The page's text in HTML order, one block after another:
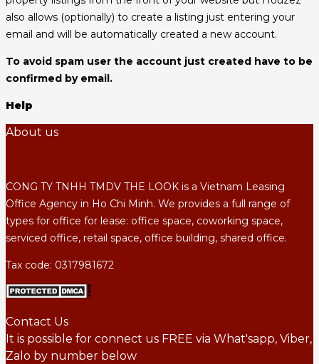
also allows (optionally) to create a listing just entering your
email and will be automatically created a new account.
To avoid spam user the account just created have to be
confirmed by email.
Help
About us
CONG TY TNHH TMDV THE LOOK is a Vietnam Leasing
Office Agency in Ho Chi Minh. We provides a full range of
types for office for lease: office space, coworking space,
serviced office, retail space, office building, shared office.
Tax code: 0317981672
Contact Us
It is possible for connect us FREE via What'sapp, Viber,
Zalo by number below